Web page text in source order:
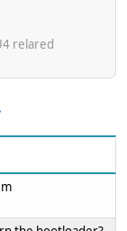
relared